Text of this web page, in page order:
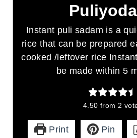
Instant puli sadam is a
rice that can be prepared
cooked /leftover rice
be made within 5
4.50 from 2
Print Pin